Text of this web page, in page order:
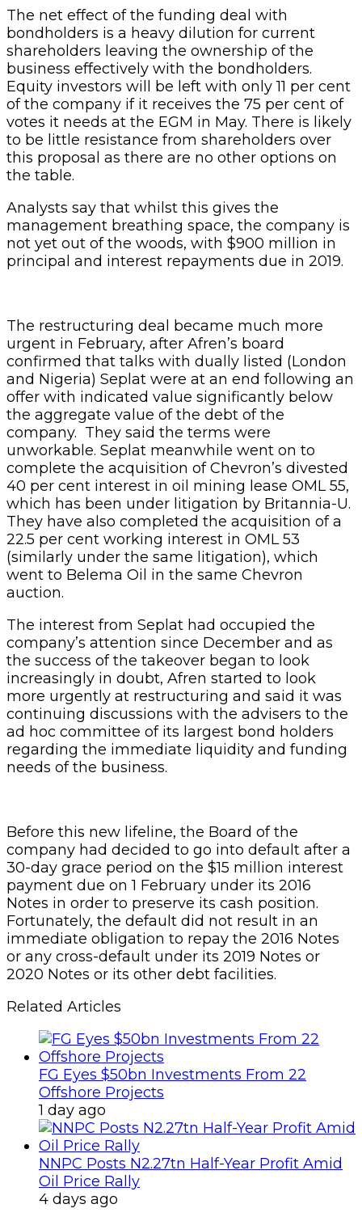
The net effect of the funding deal with
bondholders is a heavy dilution for current
shareholders leaving the ownership of the
business effectively with the bondholders.
Equity investors will be left with only 11 per cent
of the company if it receives the 75 per cent of
votes it needs at the EGM in May. There is likely
to be little resistance from shareholders over
this proposal as there are no other options on
the table.
Analysts say that whilst this gives the
management breathing space, the company is
not yet out of the woods, with $900 million in
principal and interest repayments due in 2019.
The restructuring deal became much more
urgent in February, after Afren’s board
confirmed that talks with dually listed (London
and Nigeria) Seplat were at an end following an
offer with indicated value significantly below
the aggregate value of the debt of the
company. They said the terms were
unworkable. Seplat meanwhile went on to
complete the acquisition of Chevron’s divested
40 per cent interest in oil mining lease OML 55,
which has been under litigation by Britannia-U.
They have also completed the acquisition of a
22.5 per cent working interest in OML 53
(similarly under the same litigation), which
went to Belema Oil in the same Chevron
auction.
The interest from Seplat had occupied the
company’s attention since December and as
the success of the takeover began to look
increasingly in doubt, Afren started to look
more urgently at restructuring and said it was
continuing discussions with the advisers to the
ad hoc committee of its largest bond holders
regarding the immediate liquidity and funding
needs of the business.
Before this new lifeline, the Board of the
company had decided to go into default after a
30-day grace period on the $15 million interest
payment due on 1 February under its 2016
Notes in order to preserve its cash position.
Fortunately, the default did not result in an
immediate obligation to repay the 2016 Notes
or any cross-default under its 2019 Notes or
2020 Notes or its other debt facilities.
Related Articles
FG Eyes $50bn Investments From 22
Offshore Projects
1 day ago
NNPC Posts N2.27tn Half-Year Profit Amid
Oil Price Rally
4 days ago